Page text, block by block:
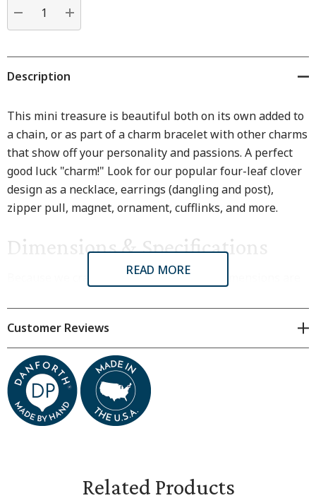
Current
stock:DECREASE QUANTITY:
INCREASE QUANTITY:
Description
This mini treasure is beautiful both on its own added to
a chain, or as part of a charm bracelet with other charms
that show off your personality and passions. A perfect
good luck "charm!" Look for our popular four-leaf clover
design as a necklace, earrings (dangling and post),
zipper pull, magnet, ornament, cufflinks, and more.
Dimensions & Specifications
Because we craft each item by hand, all dimensions are
Measures approximately 1/2 inch
READ MORE
Customer Reviews
Related Products